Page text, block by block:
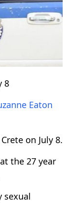
8
Eaton
on July 8.
the 27 year
sexual